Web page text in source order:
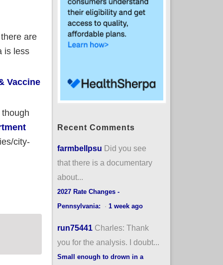
are
is less
Vaccine
city-
Lean (now w/boosters!)
Recent Comments
farmbellpsu Did you see
that there is a documentary
about...
2027 Rate Changes -
Pennsylvania:
· 1 week ago
run75441 Charles: Thank
you for the analysis. I doubt...
Small enough to drown in a